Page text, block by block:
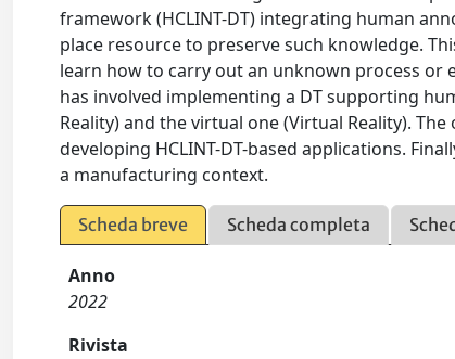
framework (HCLINT-DT) integrating human
place resource to preserve such knowledge.
learn how to carry out an unknown process or
has involved implementing a DT supporting
Reality) and the virtual one (Virtual Reality).
developing HCLINT-DT-based applications.
a manufacturing context.
Scheda breve Scheda completa
Anno
2022
Rivista